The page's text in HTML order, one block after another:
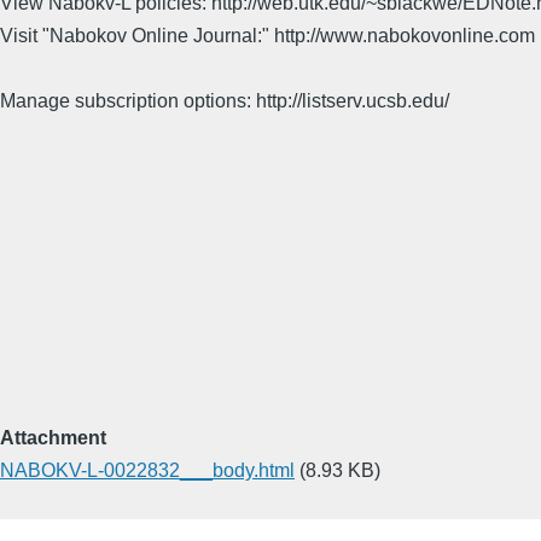
Visit "Nabokov Online Journal:" http://www.nabokovonline.com
Manage subscription options: http://listserv.ucsb.edu/
Attachment
NABOKV-L-0022832___body.html (8.93 KB)